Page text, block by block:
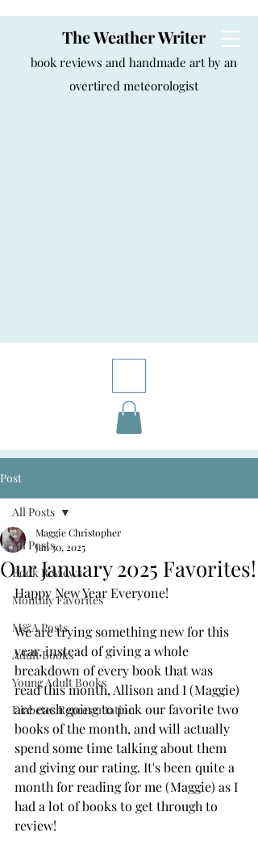
The Weather Writer
book reviews and handmade art by an
overtired meteorologist
Post
All Posts
Book Reviews
Monthly Favorites
M&A Posts
Adult Books
Young Adult Books
Diabetes Representation
All Posts
Our January 2025 Favorites!
Maggie Christopher
Jan 30, 2025
Happy New Year Everyone!
We are trying something new for this
year, instead of giving a whole
breakdown of every book that was
read this month, Allison and I (Maggie)
are each going to pick our favorite two
books of the month, and will actually
spend some time talking about them
and giving our rating. It's been quite a
month for reading for me (Maggie) as I
had a lot of books to get through to
review!